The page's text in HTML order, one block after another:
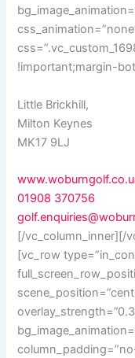
!important;margin-
Little Brickhill,
Milton Keynes
MK17 9LJ
01908 370756
[/vc_column_inner][/
[vc_row